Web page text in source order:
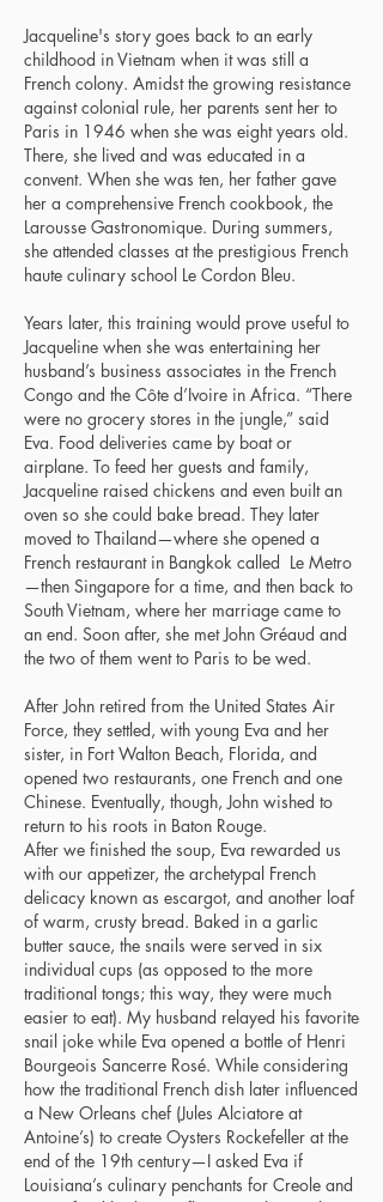
Jacqueline's story goes back to an early
childhood in Vietnam when it was still a
French colony. Amidst the growing resistance
against colonial rule, her parents sent her to
Paris in 1946 when she was eight years old.
There, she lived and was educated in a
convent. When she was ten, her father gave
her a comprehensive French cookbook, the
Larousse Gastronomique. During summers,
she attended classes at the prestigious French
haute culinary school Le Cordon Bleu.
Years later, this training would prove useful to
Jacqueline when she was entertaining her
husband’s business associates in the French
Congo and the Côte d’Ivoire in Africa. “There
were no grocery stores in the jungle,” said
Eva. Food deliveries came by boat or
airplane. To feed her guests and family,
Jacqueline raised chickens and even built an
oven so she could bake bread. They later
moved to Thailand—where she opened a
French restaurant in Bangkok called Le Metro
—then Singapore for a time, and then back to
South Vietnam, where her marriage came to
an end. Soon after, she met John Gréaud and
the two of them went to Paris to be wed.
After John retired from the United States Air
Force, they settled, with young Eva and her
sister, in Fort Walton Beach, Florida, and
opened two restaurants, one French and one
Chinese. Eventually, though, John wished to
return to his roots in Baton Rouge.
After we finished the soup, Eva rewarded us
with our appetizer, the archetypal French
delicacy known as escargot, and another loaf
of warm, crusty bread. Baked in a garlic
butter sauce, the snails were served in six
individual cups (as opposed to the more
traditional tongs; this way, they were much
easier to eat). My husband relayed his favorite
snail joke while Eva opened a bottle of Henri
Bourgeois Sancerre Rosé. While considering
how the traditional French dish later influenced
a New Orleans chef (Jules Alciatore at
Antoine’s) to create Oysters Rockefeller at the
end of the 19th century—I asked Eva if
Louisiana’s culinary penchants for Creole and